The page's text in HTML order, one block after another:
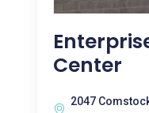
Center
2047